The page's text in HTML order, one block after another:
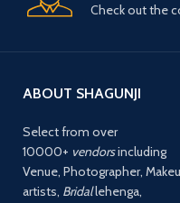
Check out the
ABOUT SHAGUNJI
Select from over
10000+ vendorsincluding
Venue, Photographer,
artists, Bridallehenga,